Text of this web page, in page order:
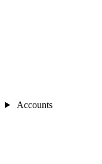
Accounts